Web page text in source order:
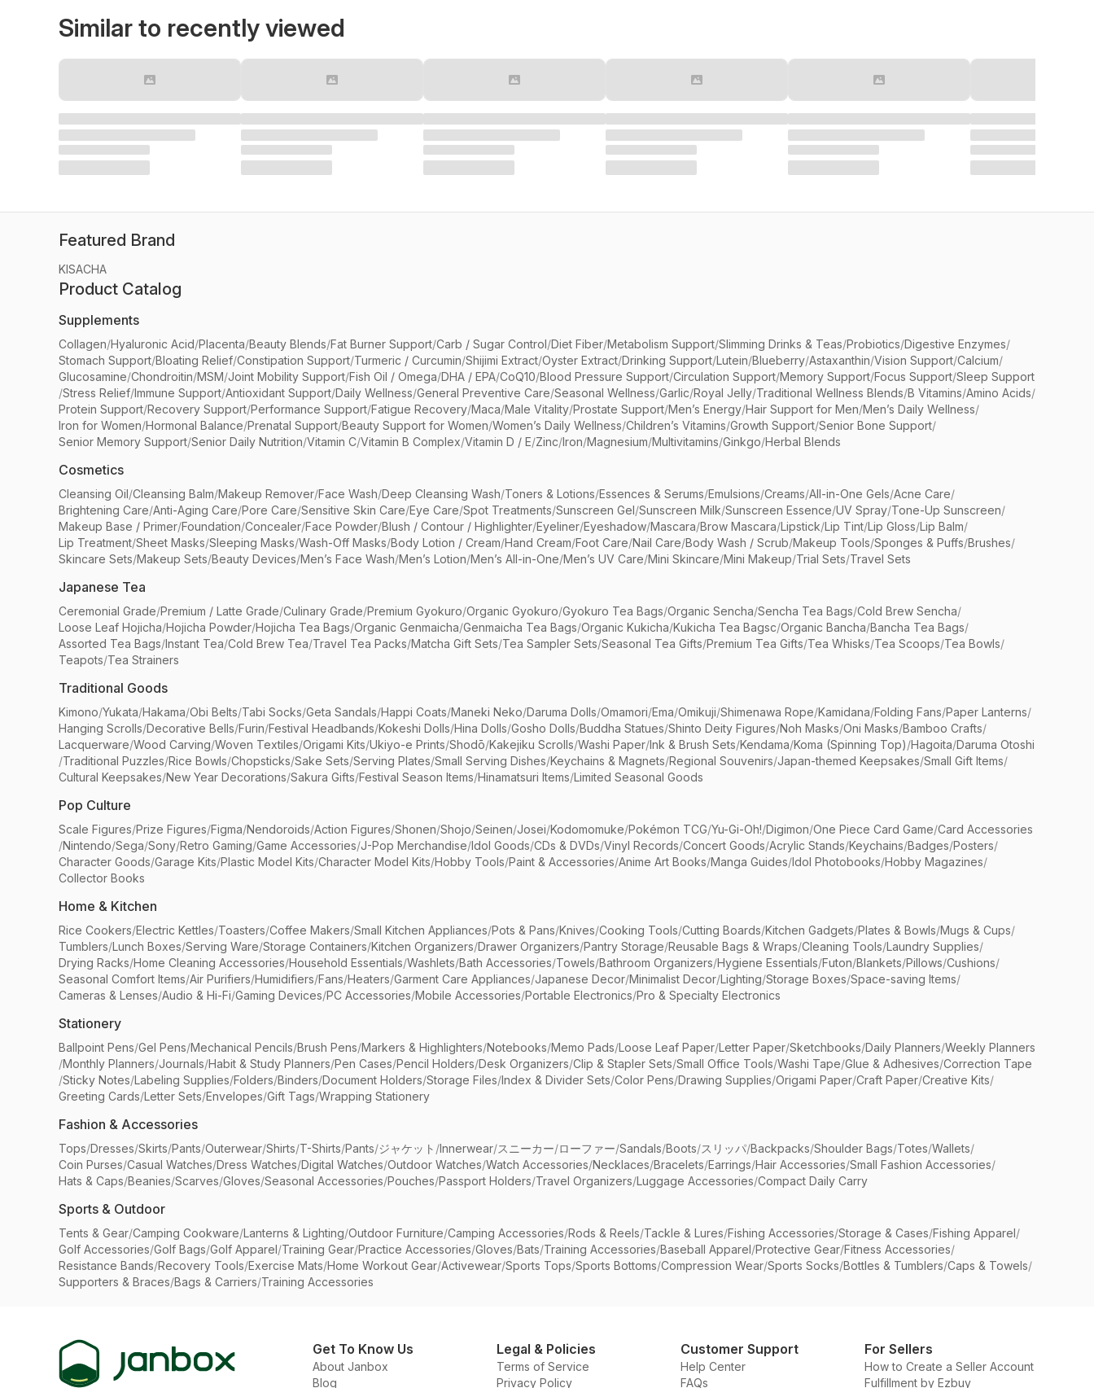
Similar to recently viewed
Featured Brand
KISACHA
Product Catalog
Supplements
Collagen/Hyaluronic Acid/Placenta/Beauty Blends/Fat Burner Support/Carb / Sugar Control/Diet Fiber/Metabolism Support/Slimming Drinks & Teas/Probiotics/Digestive Enzymes/
Stomach Support/Bloating Relief/Constipation Support/Turmeric / Curcumin/Shijimi Extract/Oyster Extract/Drinking Support/Lutein/Blueberry/Astaxanthin/Vision Support/Calcium/
Glucosamine/Chondroitin/MSM/Joint Mobility Support/Fish Oil / Omega/DHA / EPA/CoQ10/Blood Pressure Support/Circulation Support/Memory Support/Focus Support/Sleep Support
/Stress Relief/Immune Support/Antioxidant Support/Daily Wellness/General Preventive Care/Seasonal Wellness/Garlic/Royal Jelly/Traditional Wellness Blends/B Vitamins/Amino Acids/
Protein Support/Recovery Support/Performance Support/Fatigue Recovery/Maca/Male Vitality/Prostate Support/Men’s Energy/Hair Support for Men/Men’s Daily Wellness/
Iron for Women/Hormonal Balance/Prenatal Support/Beauty Support for Women/Women’s Daily Wellness/Children’s Vitamins/Growth Support/Senior Bone Support/
Senior Memory Support/Senior Daily Nutrition/Vitamin C/Vitamin B Complex/Vitamin D / E/Zinc/Iron/Magnesium/Multivitamins/Ginkgo/Herbal Blends
Cosmetics
Cleansing Oil/Cleansing Balm/Makeup Remover/Face Wash/Deep Cleansing Wash/Toners & Lotions/Essences & Serums/Emulsions/Creams/All-in-One Gels/Acne Care/
Brightening Care/Anti-Aging Care/Pore Care/Sensitive Skin Care/Eye Care/Spot Treatments/Sunscreen Gel/Sunscreen Milk/Sunscreen Essence/UV Spray/Tone-Up Sunscreen/
Makeup Base / Primer/Foundation/Concealer/Face Powder/Blush / Contour / Highlighter/Eyeliner/Eyeshadow/Mascara/Brow Mascara/Lipstick/Lip Tint/Lip Gloss/Lip Balm/
Lip Treatment/Sheet Masks/Sleeping Masks/Wash-Off Masks/Body Lotion / Cream/Hand Cream/Foot Care/Nail Care/Body Wash / Scrub/Makeup Tools/Sponges & Puffs/Brushes/
Skincare Sets/Makeup Sets/Beauty Devices/Men’s Face Wash/Men’s Lotion/Men’s All-in-One/Men’s UV Care/Mini Skincare/Mini Makeup/Trial Sets/Travel Sets
Japanese Tea
Ceremonial Grade/Premium / Latte Grade/Culinary Grade/Premium Gyokuro/Organic Gyokuro/Gyokuro Tea Bags/Organic Sencha/Sencha Tea Bags/Cold Brew Sencha/
Loose Leaf Hojicha/Hojicha Powder/Hojicha Tea Bags/Organic Genmaicha/Genmaicha Tea Bags/Organic Kukicha/Kukicha Tea Bagsc/Organic Bancha/Bancha Tea Bags/
Assorted Tea Bags/Instant Tea/Cold Brew Tea/Travel Tea Packs/Matcha Gift Sets/Tea Sampler Sets/Seasonal Tea Gifts/Premium Tea Gifts/Tea Whisks/Tea Scoops/Tea Bowls/
Teapots/Tea Strainers
Traditional Goods
Kimono/Yukata/Hakama/Obi Belts/Tabi Socks/Geta Sandals/Happi Coats/Maneki Neko/Daruma Dolls/Omamori/Ema/Omikuji/Shimenawa Rope/Kamidana/Folding Fans/Paper Lanterns/
Hanging Scrolls/Decorative Bells/Furin/Festival Headbands/Kokeshi Dolls/Hina Dolls/Gosho Dolls/Buddha Statues/Shinto Deity Figures/Noh Masks/Oni Masks/Bamboo Crafts/
Lacquerware/Wood Carving/Woven Textiles/Origami Kits/Ukiyo-e Prints/Shodō/Kakejiku Scrolls/Washi Paper/Ink & Brush Sets/Kendama/Koma (Spinning Top)/Hagoita/Daruma Otoshi
/Traditional Puzzles/Rice Bowls/Chopsticks/Sake Sets/Serving Plates/Small Serving Dishes/Keychains & Magnets/Regional Souvenirs/Japan-themed Keepsakes/Small Gift Items/
Cultural Keepsakes/New Year Decorations/Sakura Gifts/Festival Season Items/Hinamatsuri Items/Limited Seasonal Goods
Pop Culture
Scale Figures/Prize Figures/Figma/Nendoroids/Action Figures/Shonen/Shojo/Seinen/Josei/Kodomomuke/Pokémon TCG/Yu-Gi-Oh!/Digimon/One Piece Card Game/Card Accessories
/Nintendo/Sega/Sony/Retro Gaming/Game Accessories/J-Pop Merchandise/Idol Goods/CDs & DVDs/Vinyl Records/Concert Goods/Acrylic Stands/Keychains/Badges/Posters/
Character Goods/Garage Kits/Plastic Model Kits/Character Model Kits/Hobby Tools/Paint & Accessories/Anime Art Books/Manga Guides/Idol Photobooks/Hobby Magazines/
Collector Books
Home & Kitchen
Rice Cookers/Electric Kettles/Toasters/Coffee Makers/Small Kitchen Appliances/Pots & Pans/Knives/Cooking Tools/Cutting Boards/Kitchen Gadgets/Plates & Bowls/Mugs & Cups/
Tumblers/Lunch Boxes/Serving Ware/Storage Containers/Kitchen Organizers/Drawer Organizers/Pantry Storage/Reusable Bags & Wraps/Cleaning Tools/Laundry Supplies/
Drying Racks/Home Cleaning Accessories/Household Essentials/Washlets/Bath Accessories/Towels/Bathroom Organizers/Hygiene Essentials/Futon/Blankets/Pillows/Cushions/
Seasonal Comfort Items/Air Purifiers/Humidifiers/Fans/Heaters/Garment Care Appliances/Japanese Decor/Minimalist Decor/Lighting/Storage Boxes/Space-saving Items/
Cameras & Lenses/Audio & Hi-Fi/Gaming Devices/PC Accessories/Mobile Accessories/Portable Electronics/Pro & Specialty Electronics
Stationery
Ballpoint Pens/Gel Pens/Mechanical Pencils/Brush Pens/Markers & Highlighters/Notebooks/Memo Pads/Loose Leaf Paper/Letter Paper/Sketchbooks/Daily Planners/Weekly Planners
/Monthly Planners/Journals/Habit & Study Planners/Pen Cases/Pencil Holders/Desk Organizers/Clip & Stapler Sets/Small Office Tools/Washi Tape/Glue & Adhesives/Correction Tape
/Sticky Notes/Labeling Supplies/Folders/Binders/Document Holders/Storage Files/Index & Divider Sets/Color Pens/Drawing Supplies/Origami Paper/Craft Paper/Creative Kits/
Greeting Cards/Letter Sets/Envelopes/Gift Tags/Wrapping Stationery
Fashion & Accessories
Tops/Dresses/Skirts/Pants/Outerwear/Shirts/T-Shirts/Pants/ジャケット /Innerwear/スニーカー/ローファー/Sandals/Boots/スリッパ/Backpacks/Shoulder Bags/Totes/Wallets/
Coin Purses/Casual Watches/Dress Watches/Digital Watches/Outdoor Watches/Watch Accessories/Necklaces/Bracelets/Earrings/Hair Accessories/Small Fashion Accessories/
Hats & Caps/Beanies/Scarves/Gloves/Seasonal Accessories/Pouches/Passport Holders/Travel Organizers/Luggage Accessories/Compact Daily Carry
Sports & Outdoor
Tents & Gear/Camping Cookware/Lanterns & Lighting/Outdoor Furniture/Camping Accessories/Rods & Reels/Tackle & Lures/Fishing Accessories/Storage & Cases/Fishing Apparel/
Golf Accessories/Golf Bags/Golf Apparel/Training Gear/Practice Accessories/Gloves/Bats/Training Accessories/Baseball Apparel/Protective Gear/Fitness Accessories/
Resistance Bands/Recovery Tools/Exercise Mats/Home Workout Gear/Activewear/Sports Tops/Sports Bottoms/Compression Wear/Sports Socks/Bottles & Tumblers/Caps & Towels/
Supporters & Braces/Bags & Carriers/Training Accessories
Get To Know Us
About Janbox
Blog
Legal & Policies
Terms of Service
Privacy Policy
Customer Support
Help Center
FAQs
For Sellers
How to Create a Seller Account
Fulfillment by Ezbuy